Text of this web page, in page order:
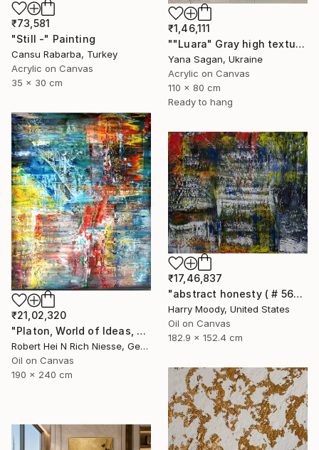
₹73,581
"Still -" Painting
Cansu Rabarba, Turkey
Acrylic on Canvas
35 x 30 cm
₹1,46,111
""Luara" Gray high textured acrylic abstract" Painting
Yana Sagan, Ukraine
Acrylic on Canvas
110 x 80 cm
Ready to hang
₹21,02,320
"Platon, World of Ideas, abstract informal no 2020-1991-1" Painting
Robert Hei N Rich Niesse, Germany
Oil on Canvas
190 x 240 cm
₹17,46,837
"abstract honesty ( # 563 )" Painting
Harry Moody, United States
Oil on Canvas
182.9 x 152.4 cm